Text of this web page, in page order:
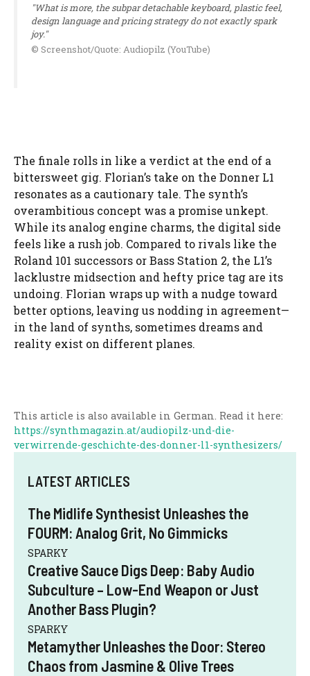
"What is more, the subpar detachable keyboard, plastic feel,
design language and pricing strategy do not exactly spark
joy."
© Screenshot/Quote: Audiopilz (YouTube)
The finale rolls in like a verdict at the end of a
bittersweet gig. Florian’s take on the Donner L1
resonates as a cautionary tale. The synth’s
overambitious concept was a promise unkept.
While its analog engine charms, the digital side
feels like a rush job. Compared to rivals like the
Roland 101 successors or Bass Station 2, the L1’s
lacklustre midsection and hefty price tag are its
undoing. Florian wraps up with a nudge toward
better options, leaving us nodding in agreement—
in the land of synths, sometimes dreams and
reality exist on different planes.
This article is also available in German. Read it here:
https://synthmagazin.at/audiopilz-und-die-
verwirrende-geschichte-des-donner-l1-synthesizers/
LATEST ARTICLES
The Midlife Synthesist Unleashes the
FOURM: Analog Grit, No Gimmicks
SPARKY
Creative Sauce Digs Deep: Baby Audio
Subculture – Low-End Weapon or Just
Another Bass Plugin?
SPARKY
Metamyther Unleashes the Door: Stereo
Chaos from Jasmine & Olive Trees